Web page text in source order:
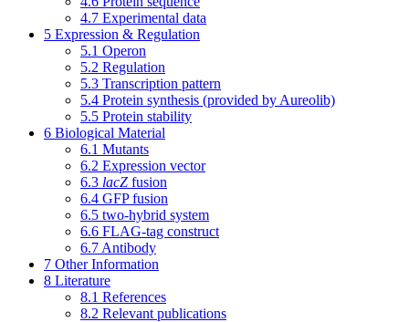
4.7 Experimental data
5 Expression & Regulation
5.1 Operon
5.2 Regulation
5.3 Transcription pattern
5.4 Protein synthesis (provided by Aureolib)
5.5 Protein stability
6 Biological Material
6.1 Mutants
6.2 Expression vector
6.3 lacZ fusion
6.4 GFP fusion
6.5 two-hybrid system
6.6 FLAG-tag construct
6.7 Antibody
7 Other Information
8 Literature
8.1 References
8.2 Relevant publications